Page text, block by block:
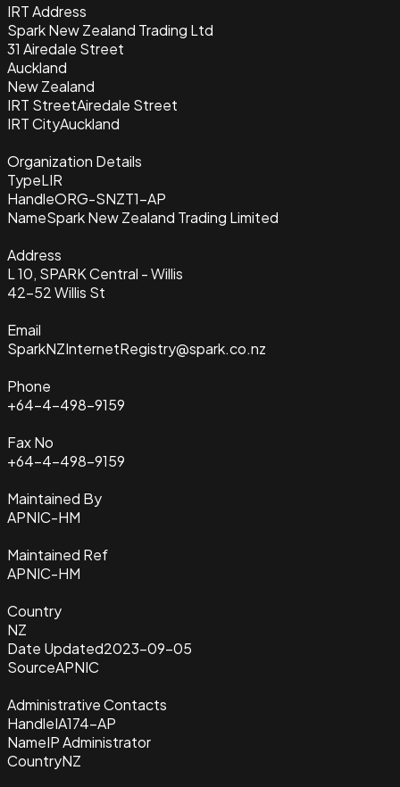
IRT Address
Spark New Zealand Trading Ltd
31 Airedale Street
Auckland
New Zealand
IRT StreetAiredale Street
IRT CityAuckland
Organization Details
TypeLIR
HandleORG-SNZT1-AP
NameSpark New Zealand Trading Limited
Address
L 10, SPARK Central - Willis
42-52 Willis St
Email
SparkNZInternetRegistry@spark.co.nz
Phone
+64-4-498-9159
Fax No
+64-4-498-9159
Maintained By
APNIC-HM
Maintained Ref
APNIC-HM
Country
NZ
Date Updated2023-09-05
SourceAPNIC
Administrative Contacts
HandleIA174-AP
NameIP Administrator
CountryNZ